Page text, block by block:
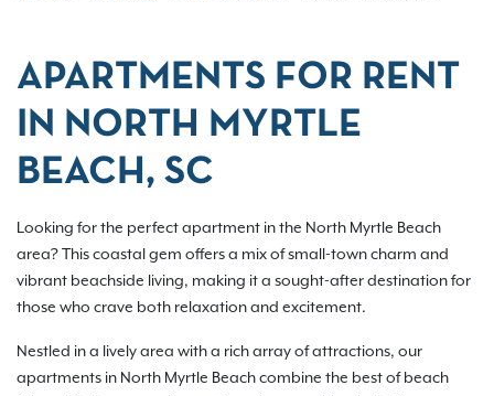
APARTMENTS FOR RENT
IN NORTH MYRTLE
BEACH, SC
Looking for the perfect apartment in the North Myrtle Beach
area? This coastal gem offers a mix of small-town charm and
vibrant beachside living, making it a sought-after destination for
those who crave both relaxation and excitement.
Nestled in a lively area with a rich array of attractions, our
apartments in North Myrtle Beach combine the best of beach